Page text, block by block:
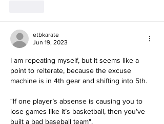
etbkarate
Jun 19, 2023
I am repeating myself, but it seems like a
point to reiterate, because the excuse
machine is in 4th gear and shifting into 5th.
"If one player’s absense is causing you to
lose games like it’s basketball, then you’ve
built a bad baseball team".